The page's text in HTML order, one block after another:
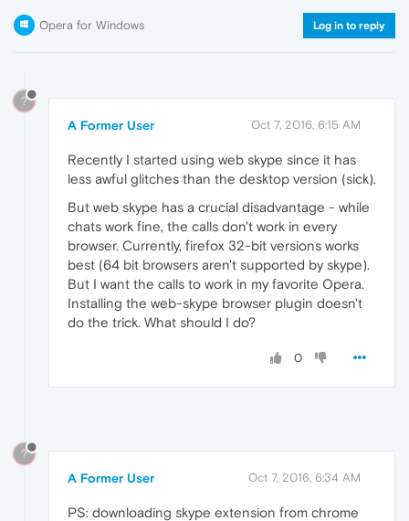
Opera for Windows Log in to reply
?
A Former User Oct 7, 2016, 6:15 AM
Recently I started using web skype since it has
less awful glitches than the desktop version (sick).
But web skype has a crucial disadvantage - while
chats work fine, the calls don't work in every
browser. Currently, firefox 32-bit versions works
best (64 bit browsers aren't supported by skype).
But I want the calls to work in my favorite Opera.
Installing the web-skype browser plugin doesn't
do the trick. What should I do?
0
?
A Former User Oct 7, 2016, 6:34 AM
PS: downloading skype extension from chrome